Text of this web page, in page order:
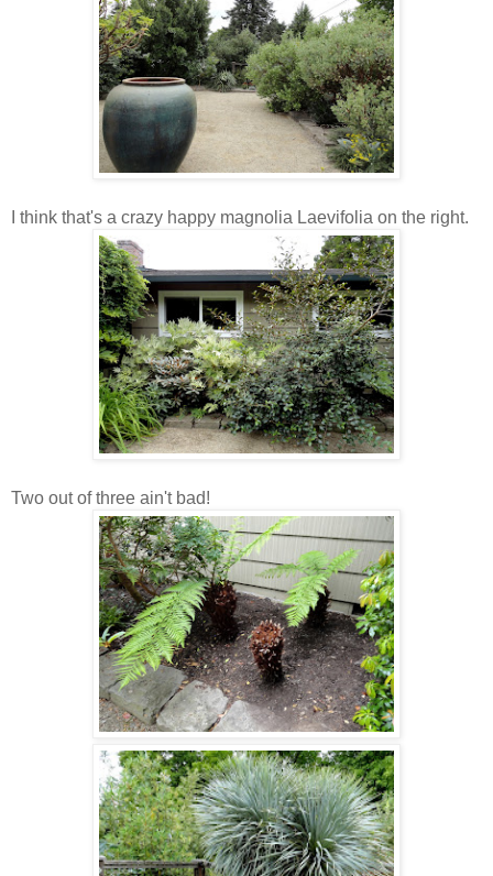
I think that's a crazy happy magnolia Laevifolia on the right.
Two out of three ain't bad!